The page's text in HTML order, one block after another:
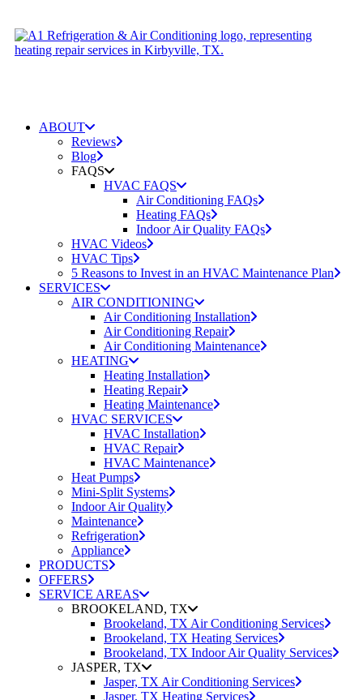
ABOUT
Reviews
Blog
FAQS
HVAC FAQS
Air Conditioning FAQs
Heating FAQs
Indoor Air Quality FAQs
HVAC Videos
HVAC Tips
5 Reasons to Invest in an HVAC Maintenance Plan
SERVICES
AIR CONDITIONING
Air Conditioning Installation
Air Conditioning Repair
Air Conditioning Maintenance
HEATING
Heating Installation
Heating Repair
Heating Maintenance
HVAC SERVICES
HVAC Installation
HVAC Repair
HVAC Maintenance
Heat Pumps
Mini-Split Systems
Indoor Air Quality
Maintenance
Refrigeration
Appliance
PRODUCTS
OFFERS
SERVICE AREAS
BROOKELAND, TX
Brookeland, TX Air Conditioning Services
Brookeland, TX Heating Services
Brookeland, TX Indoor Air Quality Services
JASPER, TX
Jasper, TX Air Conditioning Services
Jasper, TX Heating Services